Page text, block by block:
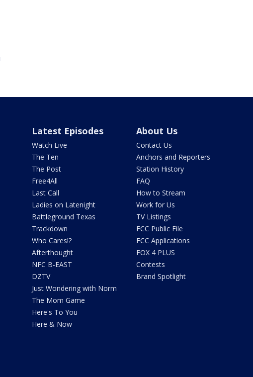
Latest Episodes
Watch Live
The Ten
The Post
Free4All
Last Call
Ladies on Latenight
Battleground Texas
Trackdown
Who Cares!?
Afterthought
NFC B-EAST
DZTV
Just Wondering with Norm
The Mom Game
Here's To You
Here & Now
About Us
Contact Us
Anchors and Reporters
Station History
FAQ
How to Stream
Work for Us
TV Listings
FCC Public File
FCC Applications
FOX 4 PLUS
Contests
Brand Spotlight